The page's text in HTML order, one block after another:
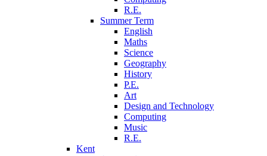
R.E.
Summer Term
English
Maths
Science
Geography
History
P.E.
Art
Design and Technology
Computing
Music
R.E.
Kent